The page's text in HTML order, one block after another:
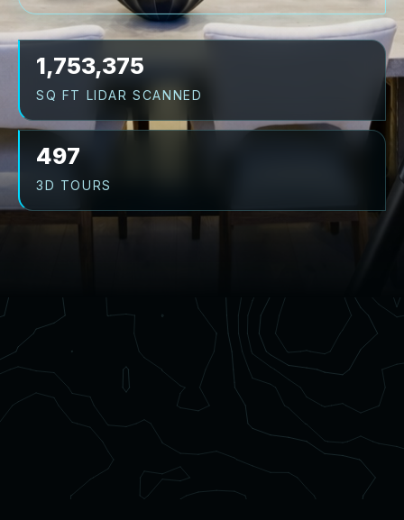
1,753,375
SQ FT LIDAR SCANNED
497
3D TOURS